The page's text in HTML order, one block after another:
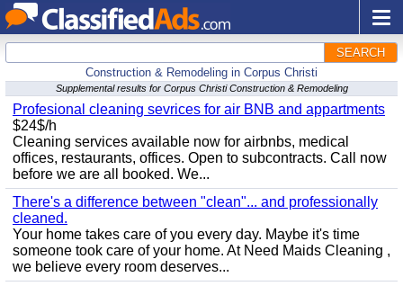
SEARCH
Construction & Remodeling in Corpus Christi
Supplemental results for Corpus Christi Construction & Remodeling
Profesional cleaning sevrices for air BNB and appartments
$24$/h
Cleaning services available now for airbnbs, medical
offices, restaurants, offices. Open to subcontracts. Call now
before we are all booked. We...
There's a difference between "clean"... and professionally
cleaned.
Your home takes care of you every day. Maybe it's time
someone took care of your home. At Need Maids Cleaning ,
we believe every room deserves...